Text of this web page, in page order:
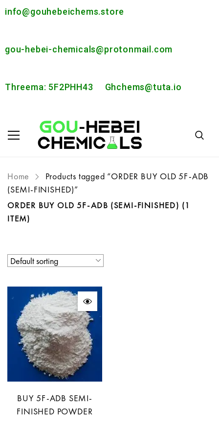
info@gouhebeichems.store
gou-hebei-chemicals@protonmail.com
Threema: 5F2PHH43 Ghchems@tuta.io
Home
Products tagged “ORDER BUY OLD 5F-ADB
(SEMI-FINISHED)”
ORDER BUY OLD 5F-ADB (SEMI-FINISHED) (1
ITEM)
BUY 5F-ADB SEMI-
FINISHED POWDER